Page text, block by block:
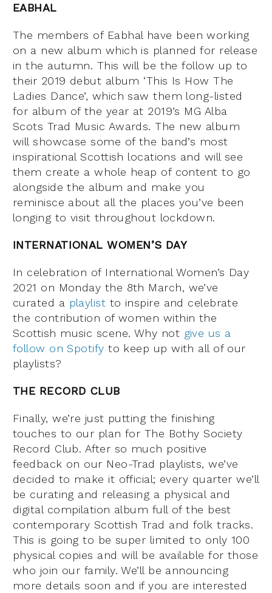
EABHAL
The members of Eabhal have been working
on a new album which is planned for release
in the autumn. This will be the follow up to
their 2019 debut album ‘This Is How The
Ladies Dance’, which saw them long-listed
for album of the year at 2019’s MG Alba
Scots Trad Music Awards. The new album
will showcase some of the band’s most
inspirational Scottish locations and will see
them create a whole heap of content to go
alongside the album and make you
reminisce about all the places you’ve been
longing to visit throughout lockdown.
INTERNATIONAL WOMEN’S DAY
In celebration of International Women’s Day
2021 on Monday the 8th March, we’ve
curated a playlist to inspire and celebrate
the contribution of women within the
Scottish music scene. Why not give us a
follow on Spotify to keep up with all of our
playlists?
THE RECORD CLUB
Finally, we’re just putting the finishing
touches to our plan for The Bothy Society
Record Club. After so much positive
feedback on our Neo-Trad playlists, we’ve
decided to make it official; every quarter we’ll
be curating and releasing a physical and
digital compilation album full of the best
contemporary Scottish Trad and folk tracks.
This is going to be super limited to only 100
physical copies and will be available for those
who join our family. We’ll be announcing
more details soon and if you are interested